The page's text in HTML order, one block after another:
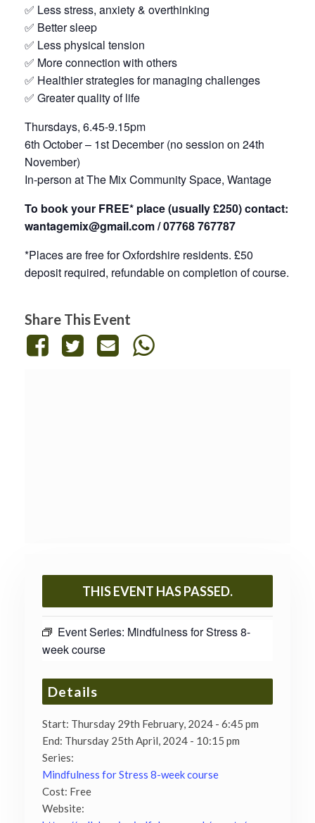
✅ Less stress, anxiety & overthinking
✅ Better sleep
✅ Less physical tension
✅ More connection with others
✅ Healthier strategies for managing challenges
✅ Greater quality of life
Thursdays, 6.45-9.15pm
6th October – 1st December (no session on 24th
November)
In-person at The Mix Community Space, Wantage
To book your FREE* place (usually £250) contact:
wantagemix@gmail.com / 07768 767787
*Places are free for Oxfordshire residents. £50
deposit required, refundable on completion of course.
Share This Event
THIS EVENT HAS PASSED.
Event Series: Mindfulness for Stress 8-
week course
Details
Start: Thursday 29th February, 2024 - 6:45 pm
End: Thursday 25th April, 2024 - 10:15 pm
Series:
Mindfulness for Stress 8-week course
Cost: Free
Website: